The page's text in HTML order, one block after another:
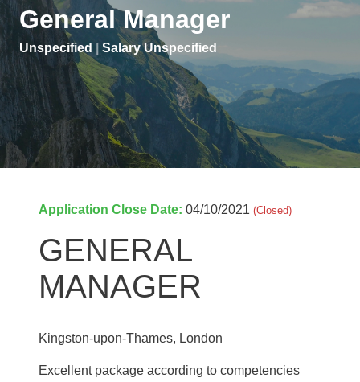
General Manager
Unspecified Salary Unspecified
Application Close Date: 04/10/2021 (Closed)
GENERAL
MANAGER
Kingston-upon-Thames, London
Excellent package according to competencies